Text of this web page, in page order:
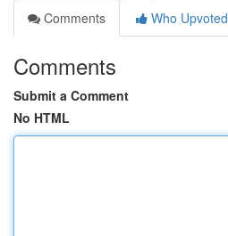
Comments
Who Upvoted
Comments
Submit a Comment
No HTML